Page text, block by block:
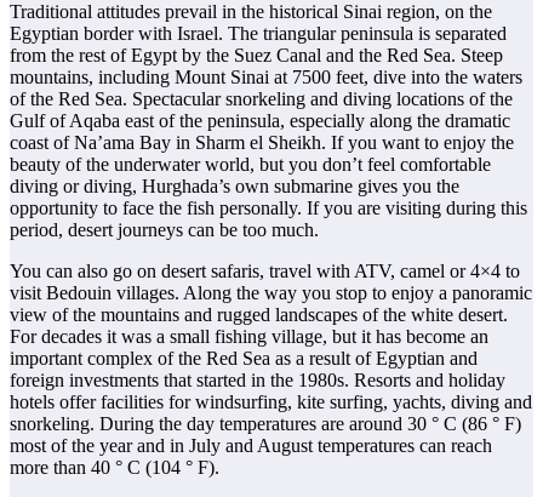
Traditional attitudes prevail in the historical Sinai region, on the
Egyptian border with Israel. The triangular peninsula is separated
from the rest of Egypt by the Suez Canal and the Red Sea. Steep
mountains, including Mount Sinai at 7500 feet, dive into the waters
of the Red Sea. Spectacular snorkeling and diving locations of the
Gulf of Aqaba east of the peninsula, especially along the dramatic
coast of Na’ama Bay in Sharm el Sheikh. If you want to enjoy the
beauty of the underwater world, but you don’t feel comfortable
diving or diving, Hurghada’s own submarine gives you the
opportunity to face the fish personally. If you are visiting during this
period, desert journeys can be too much.
You can also go on desert safaris, travel with ATV, camel or 4×4 to
visit Bedouin villages. Along the way you stop to enjoy a panoramic
view of the mountains and rugged landscapes of the white desert.
For decades it was a small fishing village, but it has become an
important complex of the Red Sea as a result of Egyptian and
foreign investments that started in the 1980s. Resorts and holiday
hotels offer facilities for windsurfing, kite surfing, yachts, diving and
snorkeling. During the day temperatures are around 30 ° C (86 ° F)
most of the year and in July and August temperatures can reach
more than 40 ° C (104 ° F).